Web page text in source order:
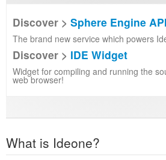
Discover > Sphere Engine API
The brand new service which powers
Discover > IDE Widget
Widget for compiling and running the
web browser!
What is Ideone?